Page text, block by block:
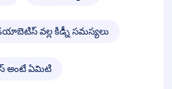
వల్ల కిడ్నీ సమస్యలు
అంటే ఏమిటి